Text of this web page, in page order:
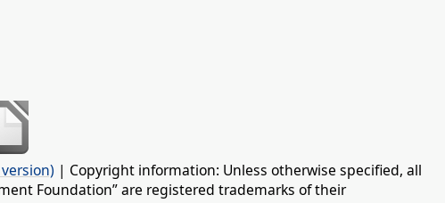
| Copyright information: Unless otherwise specified, all
Foundation” are registered trademarks of their